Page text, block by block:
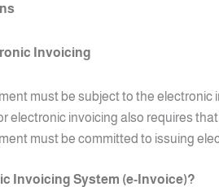
Invoicing
must be subject to the electronic
electronic invoicing also requires
must be committed to issuing
Invoicing System (e-Invoice)?